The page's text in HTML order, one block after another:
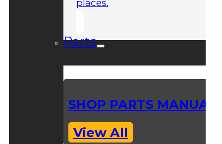
places.
Parts
SHOP PARTS
View All